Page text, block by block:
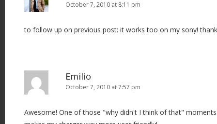
October 7, 2010 at 8:11 pm
to follow up on previous post: it works too on my sony!
Emilio
October 7, 2010 at 7:57 pm
Awesome! One of those "why didn't I think of that"